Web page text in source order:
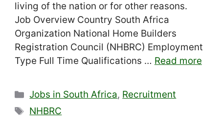
living of the nation or for other reasons.
Job Overview Country South Africa
Organization National Home Builders
Registration Council (NHBRC) Employment
Type Full Time Qualifications … Read more
Categories
Jobs in South Africa, Recruitment
Tags
NHBRC